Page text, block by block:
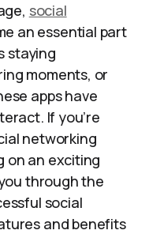
social
an essential part
staying
moments, or
apps have
If you’re
networking
on an exciting
through the
social
and benefits